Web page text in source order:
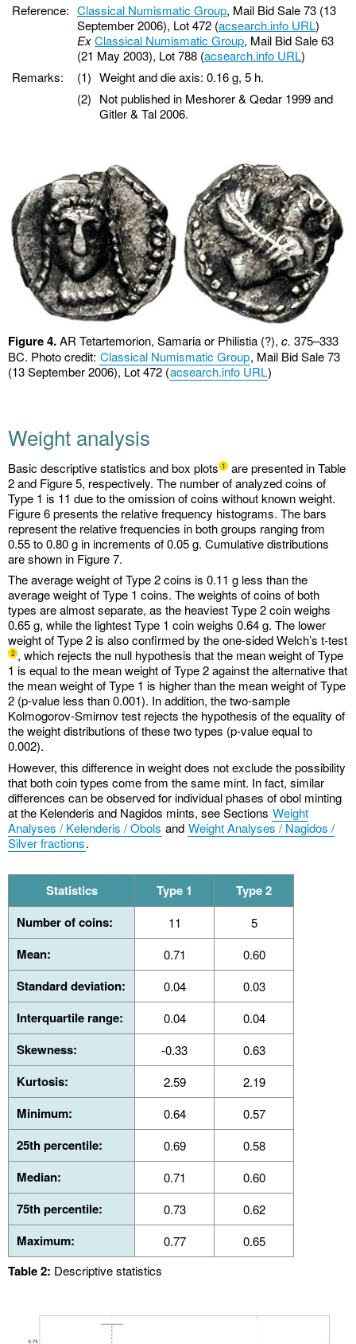
Reference: Classical Numismatic Group, Mail Bid Sale 73 (13
September 2006), Lot 472 (acsearch.info URL)
ExClassical Numismatic Group, Mail Bid Sale 63
(21 May 2003), Lot 788 (acsearch.info URL)
Remarks:
(1) Weight and die axis: 0.16 g, 5 h.
(2) Not published in Meshorer & Qedar 1999 and
Gitler & Tal 2006.
Figure 4.AR Tetartemorion, Samaria or Philistia (?), c. 375–333
BC. Photo credit: Classical Numismatic Group, Mail Bid Sale 73
(13 September 2006), Lot 472 (acsearch.info URL)
Weight analysis
Basic descriptive statistics and box plots 1
are presented in Table
2 and Figure 5, respectively. The number of analyzed coins of
Type 1 is 11 due to the omission of coins without known weight.
Figure 6 presents the relative frequency histograms. The bars
represent the relative frequencies in both groups ranging from
0.55 to 0.80 g in increments of 0.05 g. Cumulative distributions
are shown in Figure 7.
The average weight of Type 2 coins is 0.11 g less than the
average weight of Type 1 coins. The weights of coins of both
types are almost separate, as the heaviest Type 2 coin weighs
0.65 g, while the lightest Type 1 coin weighs 0.64 g. The lower
weight of Type 2 is also confirmed by the one-sided Welch’s t-test
2 , which rejects the null hypothesis that the mean weight of Type
1 is equal to the mean weight of Type 2 against the alternative that
the mean weight of Type 1 is higher than the mean weight of Type
2 (p-value less than 0.001). In addition, the two-sample
Kolmogorov-Smirnov test rejects the hypothesis of the equality of
the weight distributions of these two types (p-value equal to
0.002).
However, this difference in weight does not exclude the possibility
that both coin types come from the same mint. In fact, similar
differences can be observed for individual phases of obol minting
at the Kelenderis and Nagidos mints, see Sections Weight
Analyses / Kelenderis / Obols and Weight Analyses / Nagidos /
Silver fractions.
Statistics Type 1
Type 2
Number of coins:
11 5
Mean: 0.71 0.60
Standard deviation: 0.04 0.03
Interquartile range: 0.04 0.04
Skewness: -0.33 0.63
Kurtosis: 2.59 2.19
Minimum: 0.64 0.57
25th percentile: 0.69 0.58
Median: 0.71 0.60
75th percentile: 0.73 0.62
Maximum: 0.77 0.65
Table 2: Descriptive statistics